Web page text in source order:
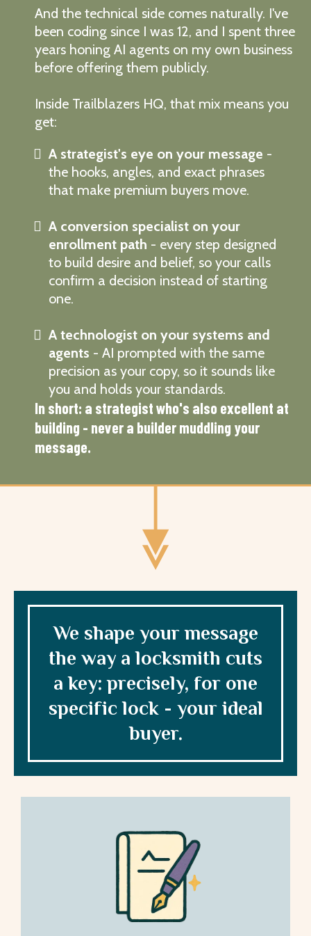
And the technical side comes naturally. I've
been coding since I was 12, and I spent three
years honing AI agents on my own business
before offering them publicly.
Inside Trailblazers HQ, that mix means you
get:
A strategist's eye on your message -
the hooks, angles, and exact phrases
that make premium buyers move.
A conversion specialist on your
enrollment path - every step designed
to build desire and belief, so your calls
confirm a decision instead of starting
one.
A technologist on your systems and
agents - AI prompted with the same
precision as your copy, so it sounds like
you and holds your standards.
In short: a strategist who's also excellent at
building - never a builder muddling your
message.
We shape your message
the way a locksmith cuts
a key: precisely, for one
specific lock - your ideal
buyer.